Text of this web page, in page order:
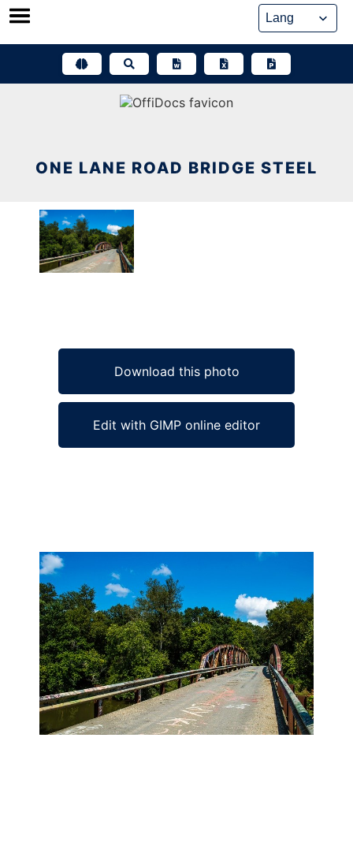
Skip
ONE LANE ROAD BRIDGE STEEL
Download this photo
Edit with GIMP online editor
Ad